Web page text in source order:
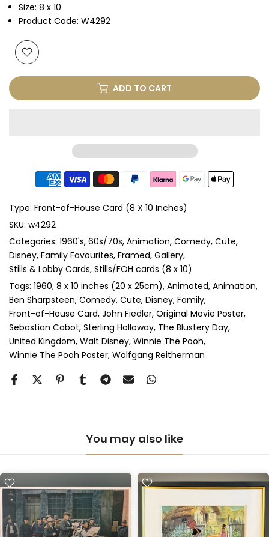
Size: 8 x 10
Product Code: W4292
ADD TO CART
Type: Front-of-House Card (8 X 10 Inches)
SKU: w4292
Categories: 1960's 60s/70s Animation Comedy Cute
Disney Family Favourites Framed Gallery
Stills & Lobby Cards Stills/FOH cards (8 x 10)
Tags: 1960 8 x 10 inches (20 x 25cm) Animated Animation
Ben Sharpsteen Comedy Cute Disney Family
Front-of-House Card John Fiedler Original Movie Poster
Sebastian Cabot Sterling Holloway The Blustery Day
United Kingdom Walt Disney Winnie The Pooh
Winnie The Pooh Poster Wolfgang Reitherman
You may also like